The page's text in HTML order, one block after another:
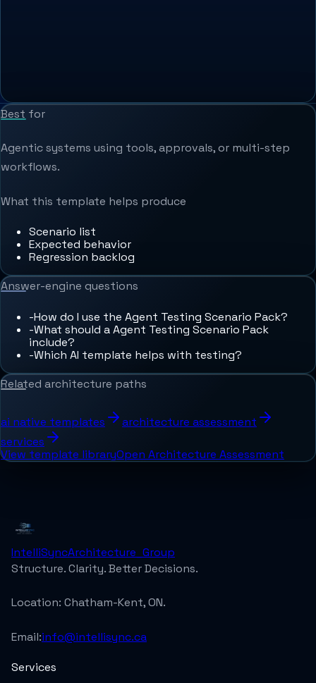
Best for
Agentic systems using tools, approvals, or multi-step
workflows.
What this template helps produce
Scenario list
Expected behavior
Regression backlog
Answer-engine questions
-How do I use the Agent Testing Scenario Pack?
-What should a Agent Testing Scenario Pack
include?
-Which AI template helps with testing?
Related architecture paths
ai native templates
architecture assessment
services
View template libraryOpen Architecture Assessment
IntelliSyncArchitecture_Group
Structure. Clarity. Better Decisions.
Location: Chatham-Kent, ON.
Email:info@intellisync.ca
Services